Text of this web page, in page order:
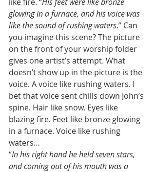
glowing in a furnace, and his voice was
like the sound of rushing waters.” Can
you imagine this scene? The picture
on the front of your worship folder
gives one artist’s attempt. What
doesn’t show up in the picture is the
voice. A voice like rushing waters. I
bet that voice sent chills down John’s
spine. Hair like snow. Eyes like
blazing fire. Feet like bronze glowing
in a furnace. Voice like rushing
waters…
“In his right hand he held seven stars,
and coming out of his mouth was a